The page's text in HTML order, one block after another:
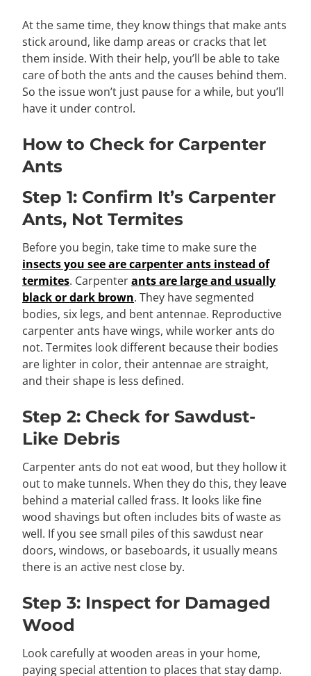
At the same time, they know things that make ants
stick around, like damp areas or cracks that let
them inside. With their help, you’ll be able to take
care of both the ants and the causes behind them.
So the issue won’t just pause for a while, but you’ll
have it under control.
How to Check for Carpenter
Ants
Step 1: Confirm It’s Carpenter
Ants, Not Termites
Before you begin, take time to make sure the
insects you see are carpenter ants instead of
termites. Carpenterants are large and usually
black or dark brown. They have segmented
bodies, six legs, and bent antennae. Reproductive
carpenter ants have wings, while worker ants do
not. Termites look different because their bodies
are lighter in color, their antennae are straight,
and their shape is less defined.
Step 2: Check for Sawdust-
Like Debris
Carpenter ants do not eat wood, but they hollow it
out to make tunnels. When they do this, they leave
behind a material called frass. It looks like fine
wood shavings but often includes bits of waste as
well. If you see small piles of this sawdust near
doors, windows, or baseboards, it usually means
there is an active nest close by.
Step 3: Inspect for Damaged
Wood
Look carefully at wooden areas in your home,
paying special attention to places that stay damp.